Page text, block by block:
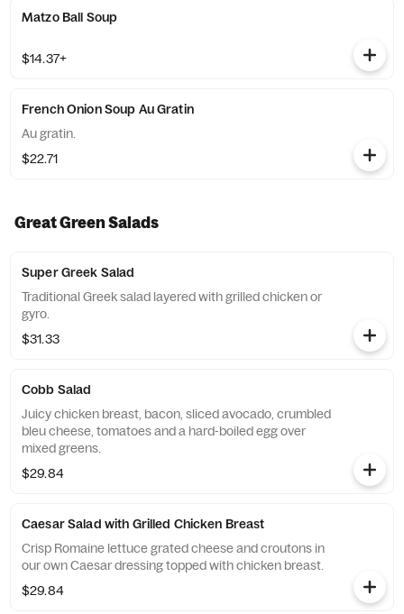
Matzo Ball Soup
$14.37+
French Onion Soup Au Gratin
Au gratin.
$22.71
Great Green Salads
Super Greek Salad
Traditional Greek salad layered with grilled chicken or
gyro.
$31.33
Cobb Salad
Juicy chicken breast, bacon, sliced avocado, crumbled
bleu cheese, tomatoes and a hard-boiled egg over
mixed greens.
$29.84
Caesar Salad with Grilled Chicken Breast
Crisp Romaine lettuce grated cheese and croutons in
our own Caesar dressing topped with chicken breast.
$29.84